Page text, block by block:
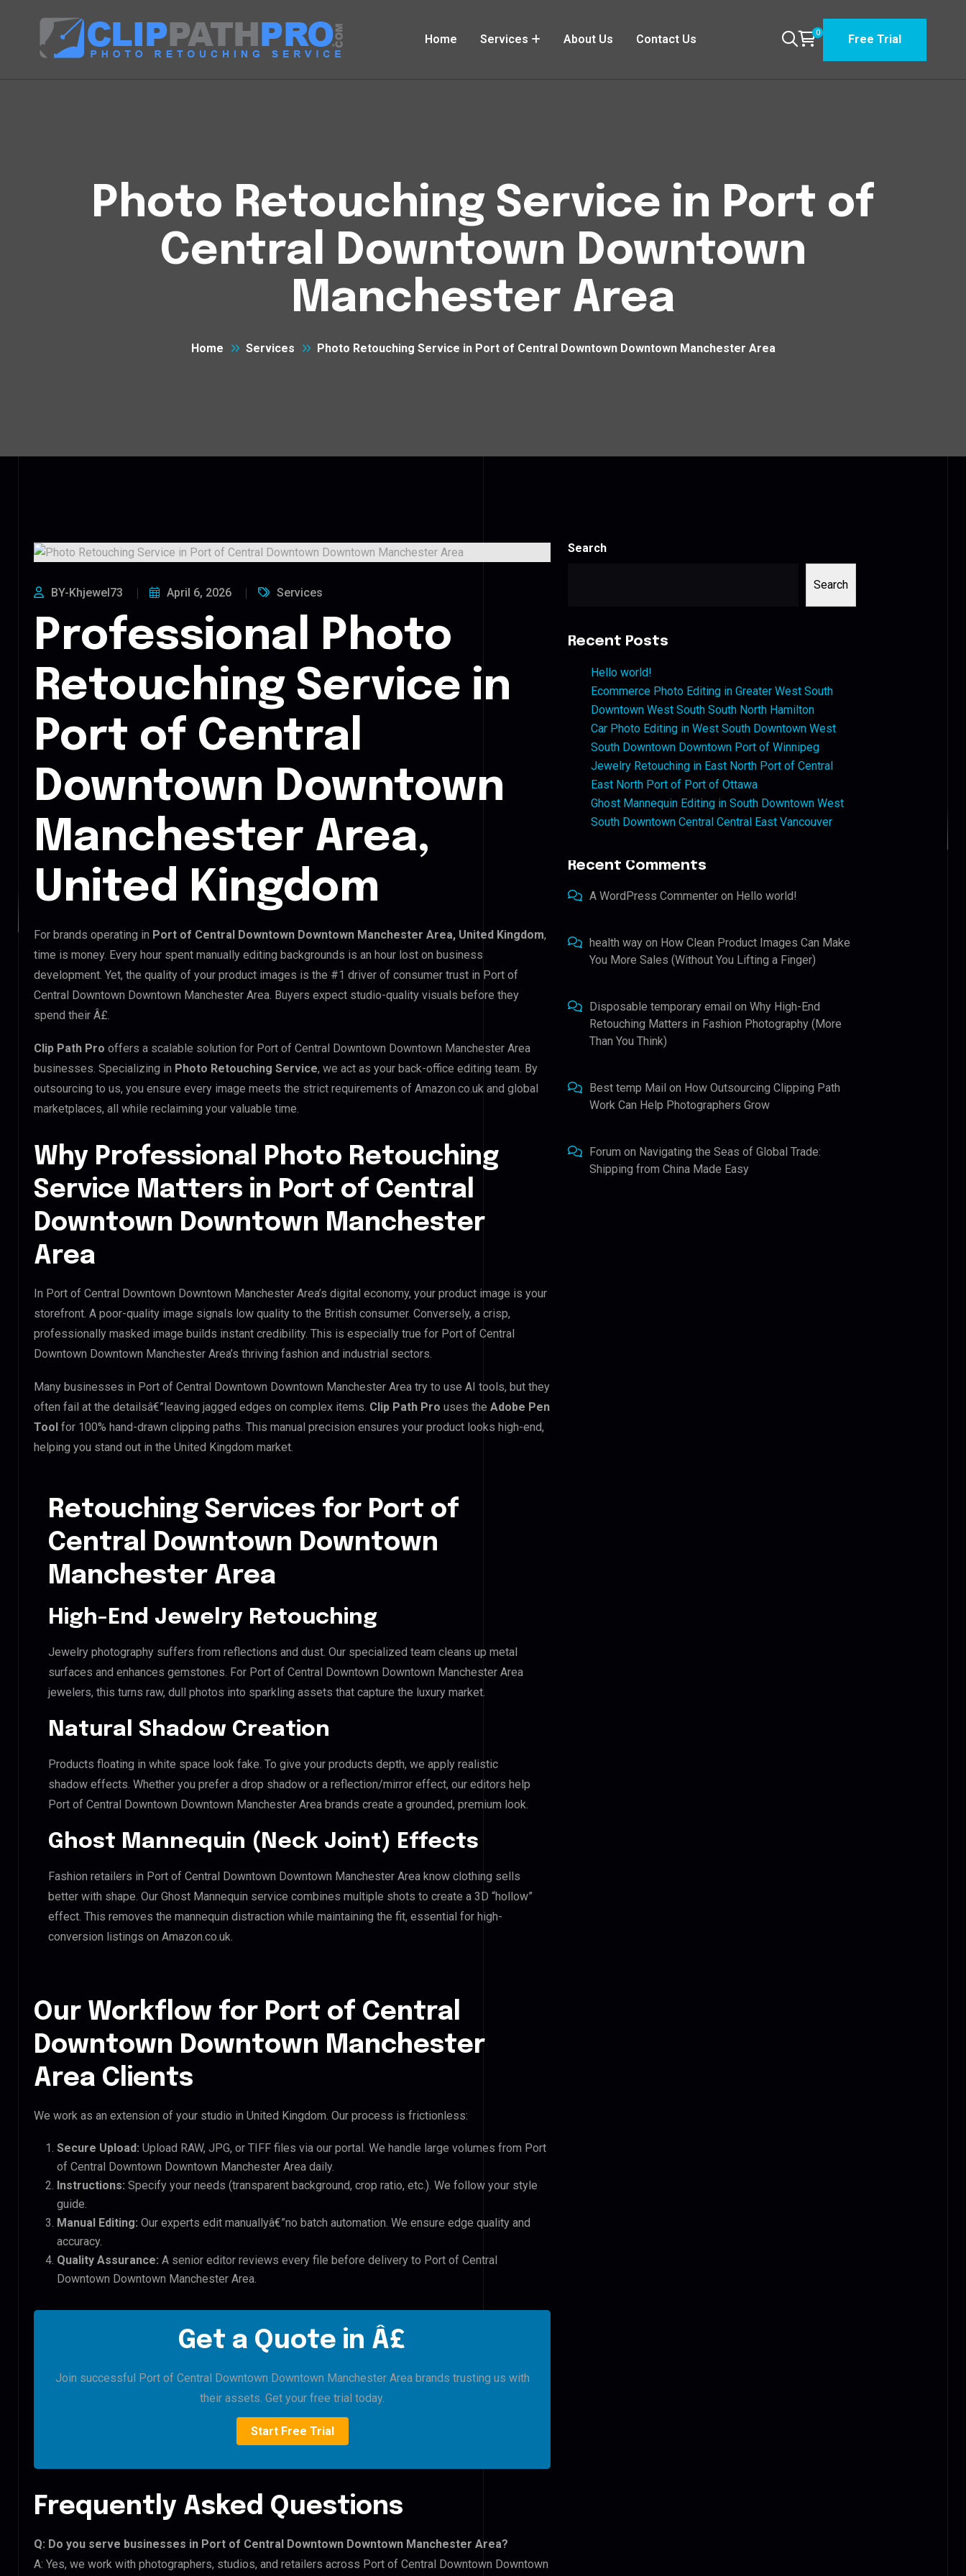
Home Services About Us Contact Us 0 Free Trial
Photo Retouching Service in Port of
Central Downtown Downtown
Manchester Area
Home Services Photo Retouching Service in Port of Central Downtown Downtown Manchester Area
BY-Khjewel73 April 6, 2026 Services
Professional Photo
Retouching Service in
Port of Central
Downtown Downtown
Manchester Area,
United Kingdom
For brands operating in Port of Central Downtown Downtown Manchester Area, United Kingdom,
time is money. Every hour spent manually editing backgrounds is an hour lost on business
development. Yet, the quality of your product images is the #1 driver of consumer trust in Port of
Central Downtown Downtown Manchester Area. Buyers expect studio-quality visuals before they
spend their Â£.
Clip Path Pro offers a scalable solution for Port of Central Downtown Downtown Manchester Area
businesses. Specializing in Photo Retouching Service, we act as your back-office editing team. By
outsourcing to us, you ensure every image meets the strict requirements of Amazon.co.uk and global
marketplaces, all while reclaiming your valuable time.
Why Professional Photo Retouching
Service Matters in Port of Central
Downtown Downtown Manchester
Area
In Port of Central Downtown Downtown Manchester Area’s digital economy, your product image is your
storefront. A poor-quality image signals low quality to the British consumer. Conversely, a crisp,
professionally masked image builds instant credibility. This is especially true for Port of Central
Downtown Downtown Manchester Area’s thriving fashion and industrial sectors.
Many businesses in Port of Central Downtown Downtown Manchester Area try to use AI tools, but they
often fail at the detailsâ€”leaving jagged edges on complex items. Clip Path Pro uses the Adobe Pen
Tool for 100% hand-drawn clipping paths. This manual precision ensures your product looks high-end,
helping you stand out in the United Kingdom market.
Retouching Services for Port of
Central Downtown Downtown
Manchester Area
High-End Jewelry Retouching
Jewelry photography suffers from reflections and dust. Our specialized team cleans up metal
surfaces and enhances gemstones. For Port of Central Downtown Downtown Manchester Area
jewelers, this turns raw, dull photos into sparkling assets that capture the luxury market.
Natural Shadow Creation
Products floating in white space look fake. To give your products depth, we apply realistic
shadow effects. Whether you prefer a drop shadow or a reflection/mirror effect, our editors help
Port of Central Downtown Downtown Manchester Area brands create a grounded, premium look.
Ghost Mannequin (Neck Joint) Effects
Fashion retailers in Port of Central Downtown Downtown Manchester Area know clothing sells
better with shape. Our Ghost Mannequin service combines multiple shots to create a 3D “hollow”
effect. This removes the mannequin distraction while maintaining the fit, essential for high-
conversion listings on Amazon.co.uk.
Our Workflow for Port of Central
Downtown Downtown Manchester
Area Clients
We work as an extension of your studio in United Kingdom. Our process is frictionless:
Secure Upload: Upload RAW, JPG, or TIFF files via our portal. We handle large volumes from Port
of Central Downtown Downtown Manchester Area daily.
Instructions: Specify your needs (transparent background, crop ratio, etc.). We follow your style
guide.
Manual Editing: Our experts edit manuallyâ€”no batch automation. We ensure edge quality and
accuracy.
Quality Assurance: A senior editor reviews every file before delivery to Port of Central
Downtown Downtown Manchester Area.
Get a Quote in Â£
Join successful Port of Central Downtown Downtown Manchester Area brands trusting us with
their assets. Get your free trial today.
Start Free Trial
Frequently Asked Questions
Q: Do you serve businesses in Port of Central Downtown Downtown Manchester Area?
A: Yes, we work with photographers, studios, and retailers across Port of Central Downtown Downtown
Search
Search
Recent Posts
Hello world!
Ecommerce Photo Editing in Greater West South
Downtown West South South North Hamilton
Car Photo Editing in West South Downtown West
South Downtown Downtown Port of Winnipeg
Jewelry Retouching in East North Port of Central
East North Port of Port of Ottawa
Ghost Mannequin Editing in South Downtown West
South Downtown Central Central East Vancouver
Recent Comments
A WordPress Commenter on Hello world!
health way on How Clean Product Images Can Make
You More Sales (Without You Lifting a Finger)
Disposable temporary email onWhy High-End
Retouching Matters in Fashion Photography (More
Than You Think)
Best temp Mail on How Outsourcing Clipping Path
Work Can Help Photographers Grow
Forum on Navigating the Seas of Global Trade:
Shipping from China Made Easy